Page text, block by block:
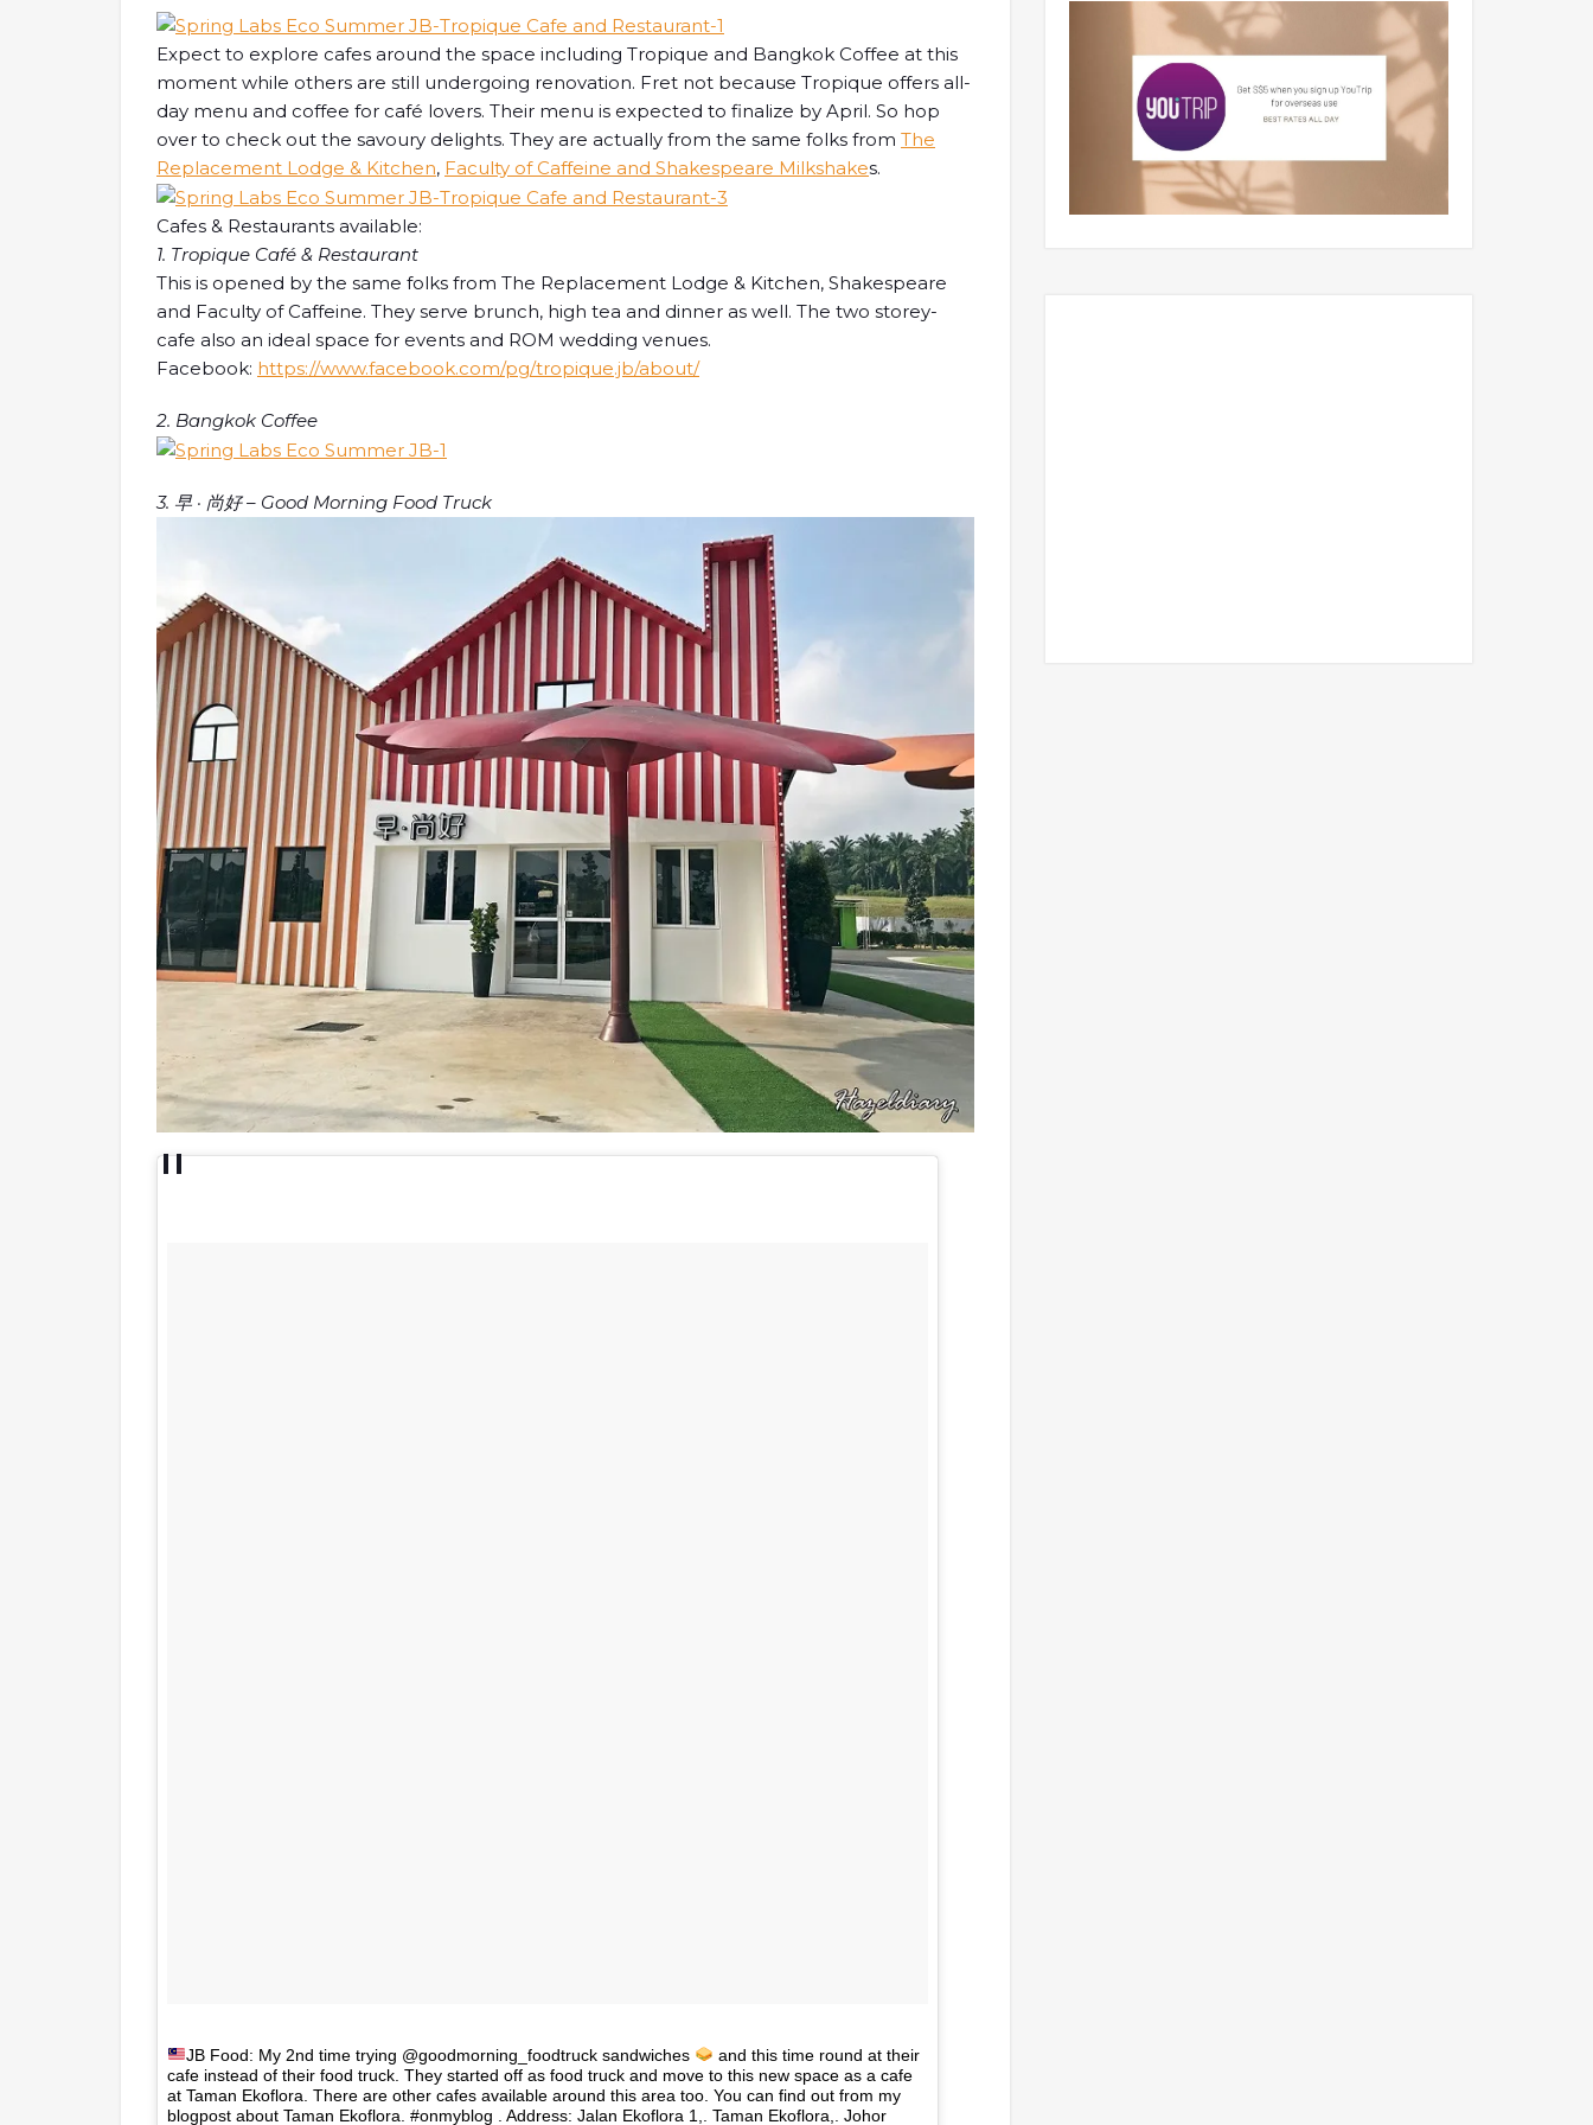
Expect to explore cafes around the space including Tropique and Bangkok Coffee at this
moment while others are still undergoing renovation. Fret not because Tropique offers all-
day menu and coffee for café lovers. Their menu is expected to finalize by April. So hop
over to check out the savoury delights. They are actually from the same folks from The
Replacement Lodge & Kitchen, Faculty of Caffeine and Shakespeare Milkshakes.
Cafes & Restaurants available:
1. Tropique Café & Restaurant
This is opened by the same folks from The Replacement Lodge & Kitchen, Shakespeare
and Faculty of Caffeine. They serve brunch, high tea and dinner as well. The two storey-
cafe also an ideal space for events and ROM wedding venues.
Facebook: https://www.facebook.com/pg/tropique.jb/about/
2. Bangkok Coffee
3. 早 · 尚好 – Good Morning Food Truck
JB Food: My 2nd time trying @goodmorning_foodtruck sandwiches
and this time round at their
cafe instead of their food truck. They started off as food truck and move to this new space as a cafe
at Taman Ekoflora. There are other cafes available around this area too. You can find out from my
blogpost about Taman Ekoflora. #onmyblog . Address: Jalan Ekoflora 1,. Taman Ekoflora,. Johor